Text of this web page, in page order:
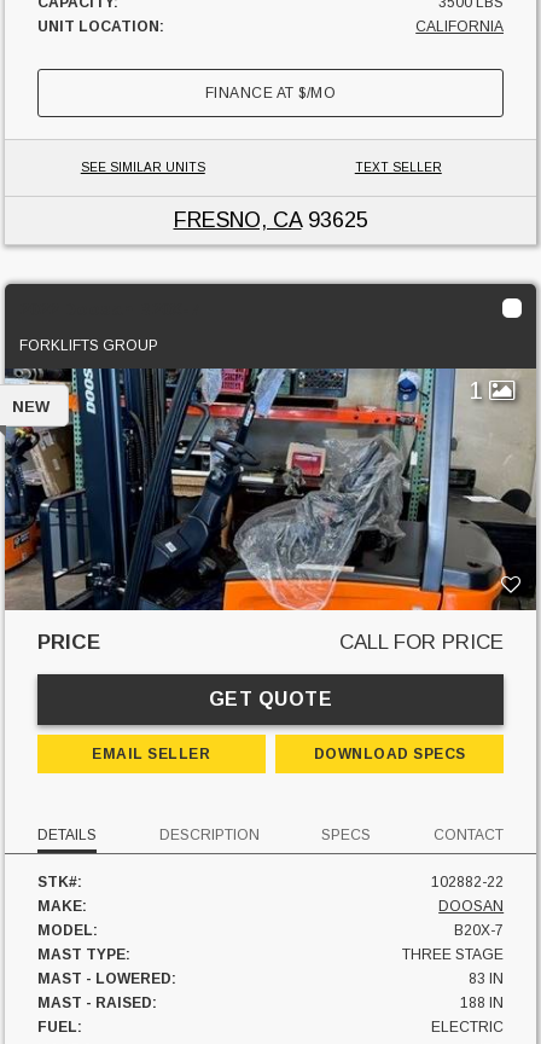
UNIT LOCATION:
CALIFORNIA
FINANCE AT$/MO
SEE SIMILAR UNITS TEXT SELLER
FRESNO, CA93625
FORKLIFTS GROUP
1
NEW
PRICE CALL FOR PRICE
GET QUOTE
EMAIL SELLER DOWNLOAD SPECS
DETAILS DESCRIPTION SPECS CONTACT
STK#:
102882-22
MAKE:
DOOSAN
MODEL:
B20X-7
MAST TYPE:
THREE STAGE
MAST - LOWERED:
83 IN
MAST - RAISED:
188 IN
FUEL:
ELECTRIC